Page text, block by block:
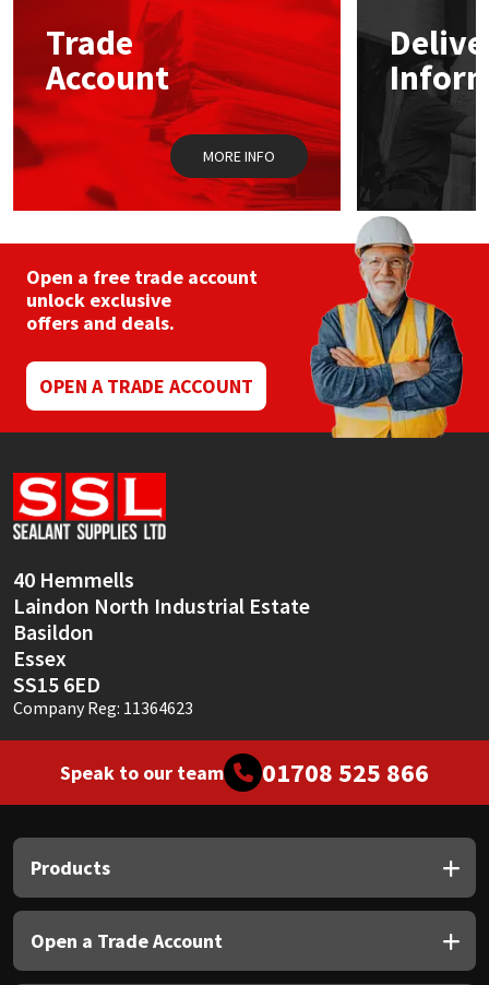
Trade
Account
MORE INFO
Open a free trade account
unlock exclusive
offers and deals.
OPEN A TRADE ACCOUNT
40 Hemmells
Laindon North Industrial Estate
Basildon
Essex
SS15 6ED
Company Reg: 11364623
Speak to our team 01708 525 866
Products
Open a Trade Account
Mapei
Nullifire
OB1
PC Cox
Purdy
Rainbow
Ronseal
Sealoflex
Sika
Thompsons
Structural Sealants
Swimming Pool
Tools & Accessories